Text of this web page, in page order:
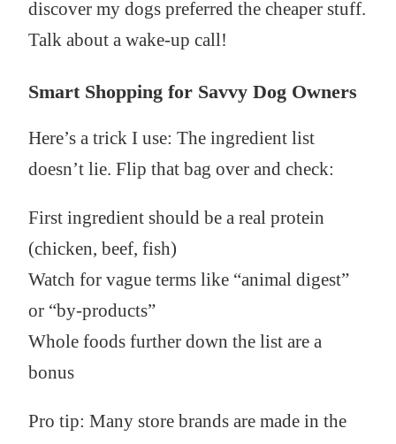
discover my dogs preferred the cheaper stuff.
Talk about a wake-up call!
Smart Shopping for Savvy Dog Owners
Here’s a trick I use: The ingredient list
doesn’t lie. Flip that bag over and check:
First ingredient should be a real protein
(chicken, beef, fish)
Watch for vague terms like “animal digest”
or “by-products”
Whole foods further down the list are a
bonus
Pro tip: Many store brands are made in the